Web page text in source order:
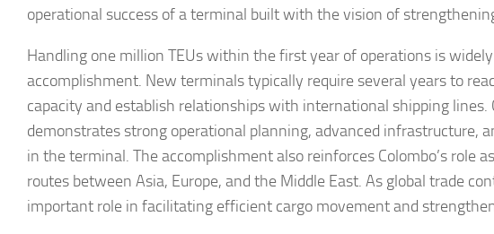
operational success of a terminal built with the vision of
Handling one million TEUs within the first year of operations is
accomplishment. New terminals typically require several years to
capacity and establish relationships with international shipping lines.
demonstrates strong operational planning, advanced infrastructure,
in the terminal. The accomplishment also reinforces Colombo’s role
routes between Asia, Europe, and the Middle East. As global trade
important role in facilitating efficient cargo movement and